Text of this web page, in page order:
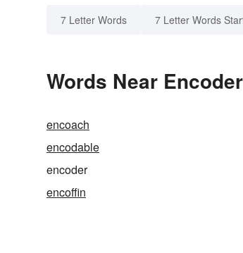
7 Letter Words 7 Letter Words
Words Near
encoach
encodable
encoder
encoffin